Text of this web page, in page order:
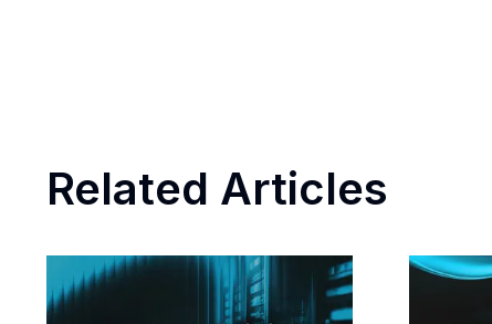
Related Articles